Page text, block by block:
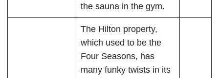
the sauna in the gym.
The Hilton property,
which used to be the
Four Seasons, has
many funky twists in its